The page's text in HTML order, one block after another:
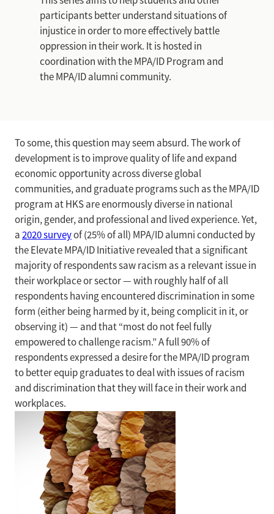
ABOUT
participants better understand situations of
injustice in order to more effectively battle
oppression in their work. It is hosted in
coordination with the MPA/ID Program and
the MPA/ID alumni community.
To some, this question may seem absurd. The work of
development is to improve quality of life and expand
economic opportunity across diverse global
communities, and graduate programs such as the MPA/ID
program at HKS are enormously diverse in national
origin, gender, and professional and lived experience. Yet,
a2020 surveyof (25% of all) MPA/ID alumni conducted by
the Elevate MPA/ID Initiative revealed that a significant
majority of respondents saw racism as a relevant issue in
their workplace or sector — with roughly half of all
respondents having encountered discrimination in some
form (either being harmed by it, being complicit in it, or
observing it) — and that “most do not feel fully
empowered to challenge racism.” A full 90% of
respondents expressed a desire for the MPA/ID program
to better equip graduates to deal with issues of racism
and discrimination that they will face in their work and
workplaces.